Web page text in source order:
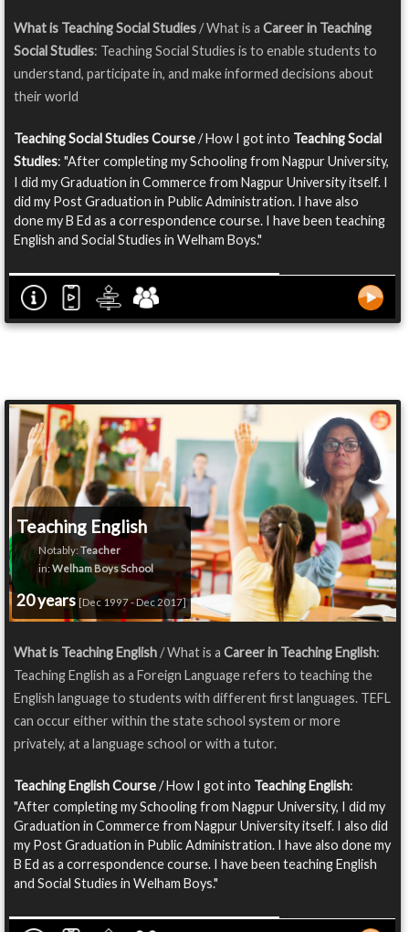
What is Teaching Social Studies/ What is a Career in Teaching
Social Studies: Teaching Social Studies is to enable students to
understand, participate in, and make informed decisions about
their world
Teaching Social Studies Course/ How I got into Teaching Social
Studies: "After completing my Schooling from Nagpur University,
I did my Graduation in Commerce from Nagpur University itself. I
did my Post Graduation in Public Administration. I have also
done my B Ed as a correspondence course. I have been teaching
English and Social Studies in Welham Boys."
Teaching English
Notably: Teacher
in: Welham Boys School
20 years [Dec 1997 - Dec 2017]
What is Teaching English/ What is a Career in Teaching English:
Teaching English as a Foreign Language refers to teaching the
English language to students with different first languages. TEFL
can occur either within the state school system or more
privately, at a language school or with a tutor.
Teaching English Course/ How I got into Teaching English:
"After completing my Schooling from Nagpur University, I did my
Graduation in Commerce from Nagpur University itself. I also did
my Post Graduation in Public Administration. I have also done my
B Ed as a correspondence course. I have been teaching English
and Social Studies in Welham Boys."